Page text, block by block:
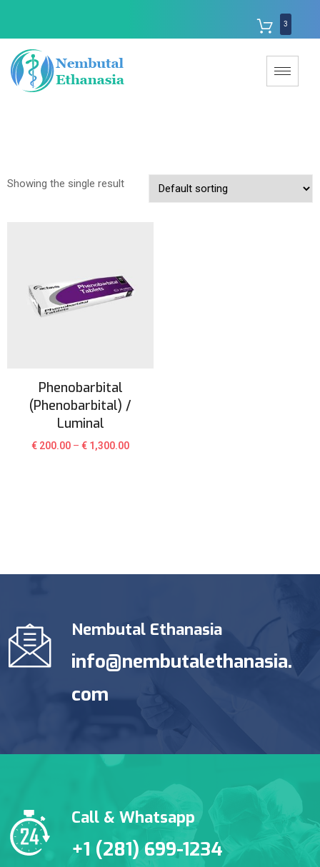
3
Showing the single result
Phenobarbital
(Phenobarbital) /
Luminal
€ 200.00 –€ 1,300.00
Nembutal Ethanasia
info@nembutalethanasia.
com
Call & Whatsapp
+1 (281) 699-1234